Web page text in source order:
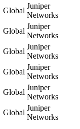
Global
Juniper
Networks
Global
Juniper
Networks
Global
Juniper
Networks
Global
Juniper
Networks
Global
Juniper
Networks
Global
Juniper
Networks